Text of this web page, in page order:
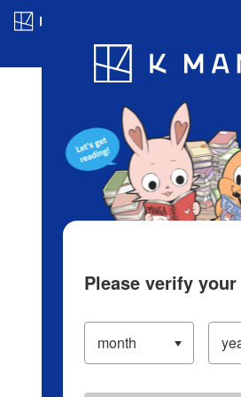
Blog App Ranking
Please verify your